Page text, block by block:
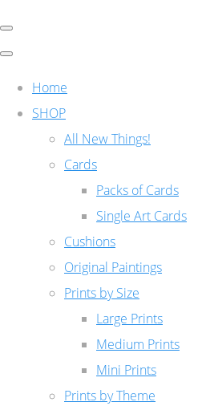
Home
SHOP
All New Things!
Cards
Packs of Cards
Single Art Cards
Cushions
Original Paintings
Prints by Size
Large Prints
Medium Prints
Mini Prints
Prints by Theme